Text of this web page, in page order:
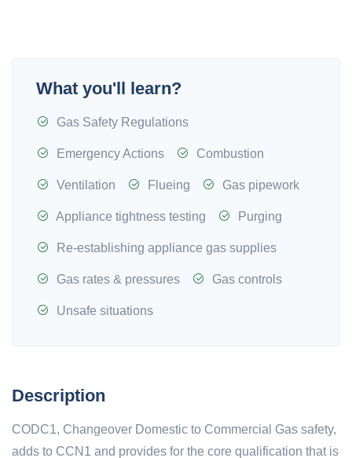
What you'll learn?
Gas Safety Regulations
Emergency Actions Combustion
Ventilation Flueing Gas pipework
Appliance tightness testing Purging
Re-establishing appliance gas supplies
Gas rates & pressures Gas controls
Unsafe situations
Description
CODC1, Changeover Domestic to Commercial Gas safety,
adds to CCN1 and provides for the core qualification that is